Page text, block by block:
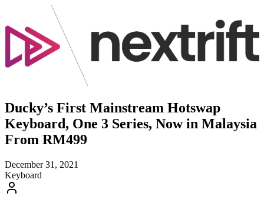
Ducky’s First Mainstream Hotswap
Keyboard, One 3 Series, Now in Malaysia
From RM499
December 31, 2021
Keyboard